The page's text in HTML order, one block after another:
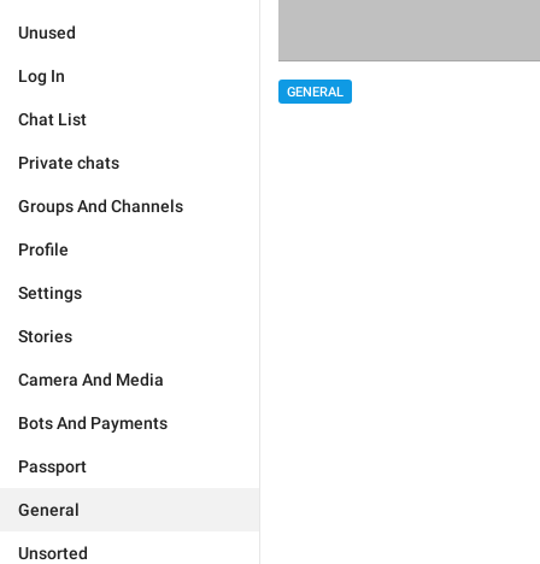
Unused
Log In
Chat List
Private chats
Groups And Channels
Profile
Settings
Stories
Camera And Media
Bots And Payments
Passport
General
Unsorted
GENERAL